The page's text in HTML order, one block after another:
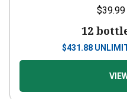
$39.99
12
$431.88